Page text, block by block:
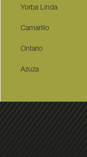
Yorba Linda
Camarillo
Ontario
Azuza